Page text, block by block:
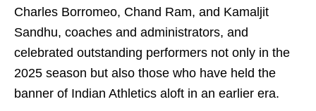
Charles Borromeo, Chand Ram, and Kamaljit
Sandhu, coaches and administrators, and
celebrated outstanding performers not only in the
2025 season but also those who have held the
banner of Indian Athletics aloft in an earlier era.